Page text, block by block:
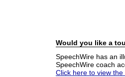
Would you like a
SpeechWire has an
SpeechWire coach
Click here to view